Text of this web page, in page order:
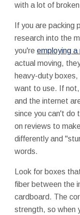
with a lot of
If you are packing
research into the
you're employing a
actual moving,
heavy-duty boxes,
want to use. If
and the internet
since you can't do
on reviews to
differently and
words.
Look for boxes
fiber between the
cardboard. The
strength, so when